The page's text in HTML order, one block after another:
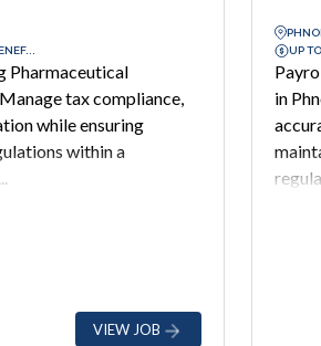
Pharmaceutical
tax compliance,
while ensuring
within a
VIEW JOB
UP
in